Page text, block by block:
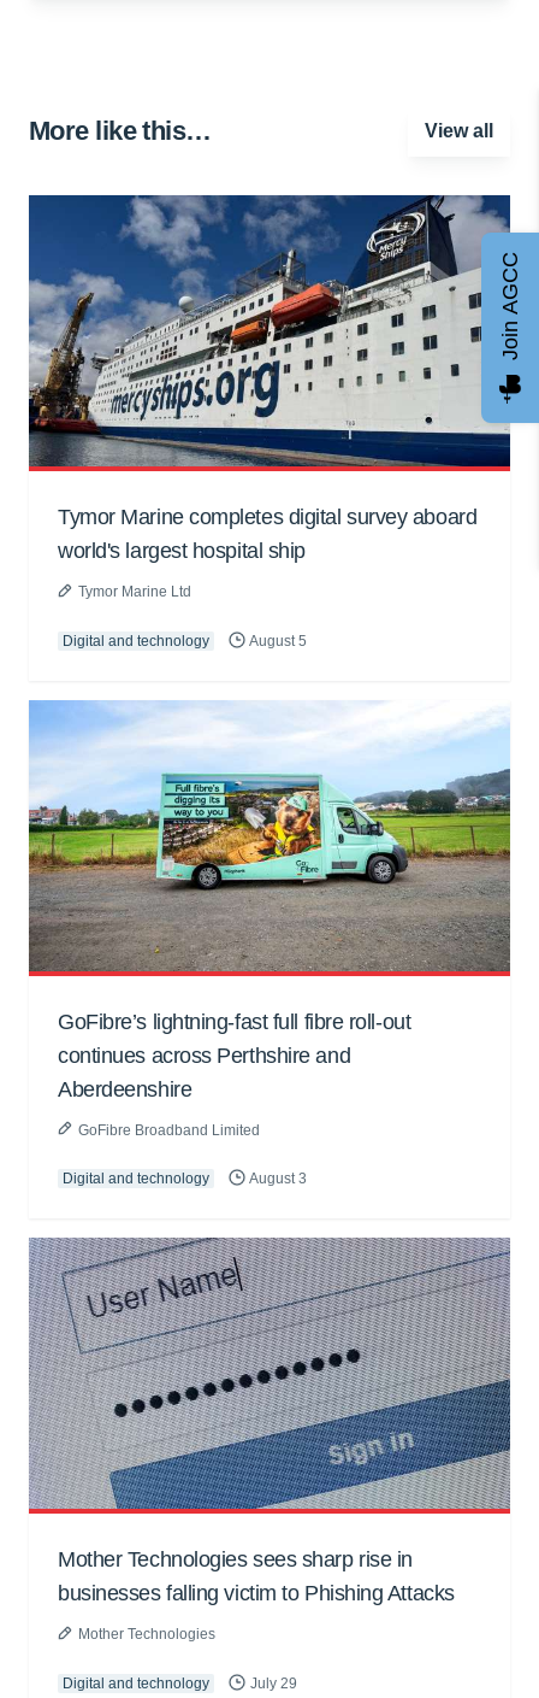
More like this… View all
Tymor Marine completes digital survey aboard
world's largest hospital ship
Tymor Marine Ltd
Digital and technology August 5
GoFibre’s lightning-fast full fibre roll-out
continues across Perthshire and
Aberdeenshire
GoFibre Broadband Limited
Digital and technology August 3
Mother Technologies sees sharp rise in
businesses falling victim to Phishing Attacks
Mother Technologies
Digital and technology July 29
Join AGCC